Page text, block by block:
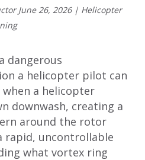
June26, 2026 | Helicopter
dangerous
a helicopter pilot can
a helicopter
downwash, creating a
around the rotor
rapid, uncontrollable
what vortex ring